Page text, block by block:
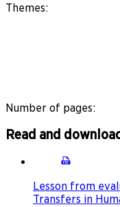
Themes:
Number of pages:
Read and download
Lesson from
Transfers in